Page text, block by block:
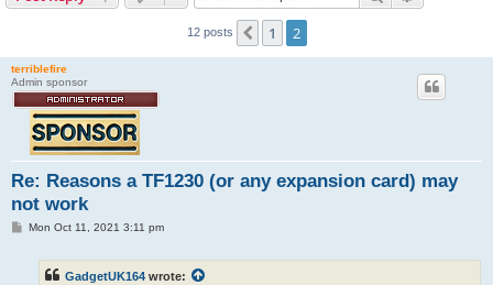
12 posts Previous
1 2
terriblefire
Admin sponsor
Re: Reasons a TF1230 (or any expansion card) may
not work
PMon Oct 11, 2021 3:11 pm
GadgetUK164 wrote: